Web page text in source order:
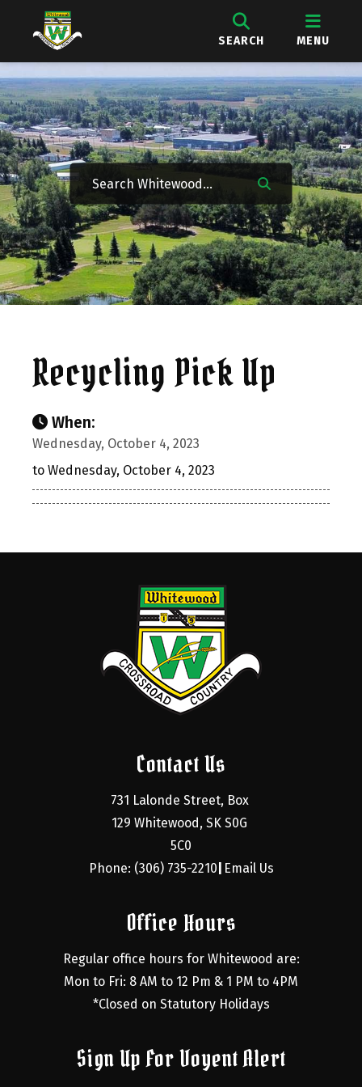
SEARCH MENU
Recycling Pick Up
When:
Wednesday, October 4, 2023
to Wednesday, October 4, 2023
Contact Us
731 Lalonde Street, Box
129 Whitewood, SK S0G
5C0
Phone: (306) 735-2210 Email Us
Office Hours
Regular office hours for Whitewood are:
Mon to Fri: 8 AM to 12 Pm & 1 PM to 4PM
*Closed on Statutory Holidays
Sign Up For Voyent Alert